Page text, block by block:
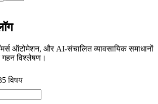
ऑटोमेशन, और AI-संचालित व्यावसायिक समाधानों
विश्लेषण।
विषय